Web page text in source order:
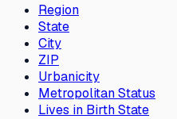
Region
State
City
ZIP
Urbanicity
Metropolitan Status
Lives in Birth State